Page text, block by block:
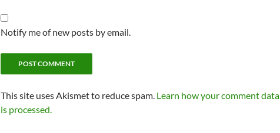
Notify me of new posts by email.
This site uses Akismet to reduce spam. Learn how your comment data
is processed.